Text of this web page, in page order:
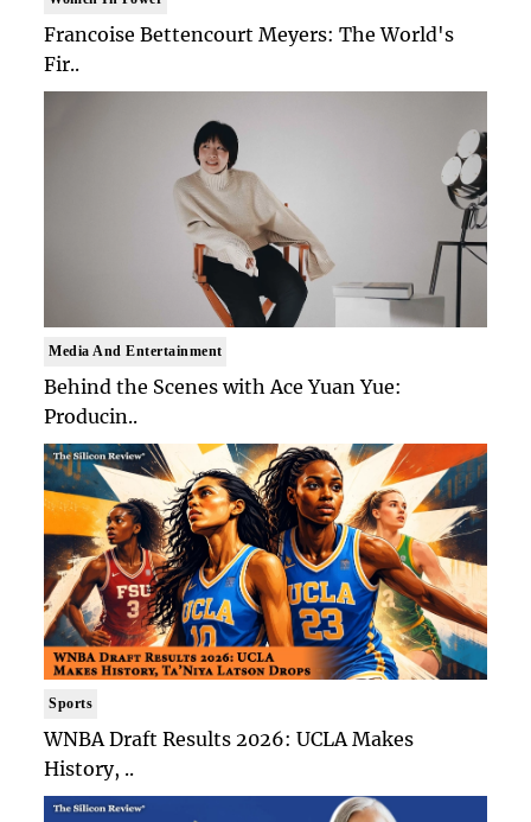
Francoise Bettencourt Meyers: The World's
Fir..
Media And Entertainment
Behind the Scenes with Ace Yuan Yue:
Producin..
Sports
WNBA Draft Results 2026: UCLA Makes
History, ..